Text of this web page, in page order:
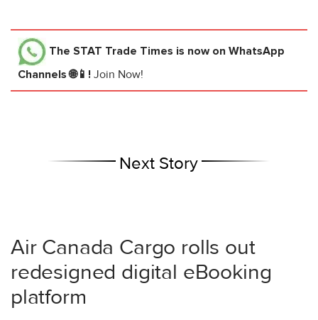
The STAT Trade Times is now on WhatsApp
Channels 🌐📱! Join Now!
Next Story
Air Canada Cargo rolls out
redesigned digital eBooking
platform